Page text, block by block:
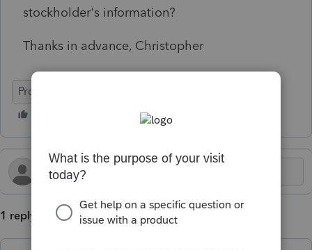
stockholder's information?
Thanks in advance, Christopher
ProConnect Tax
1 reply